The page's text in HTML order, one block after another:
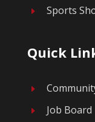
E Sports
Quick
E
E Job Board